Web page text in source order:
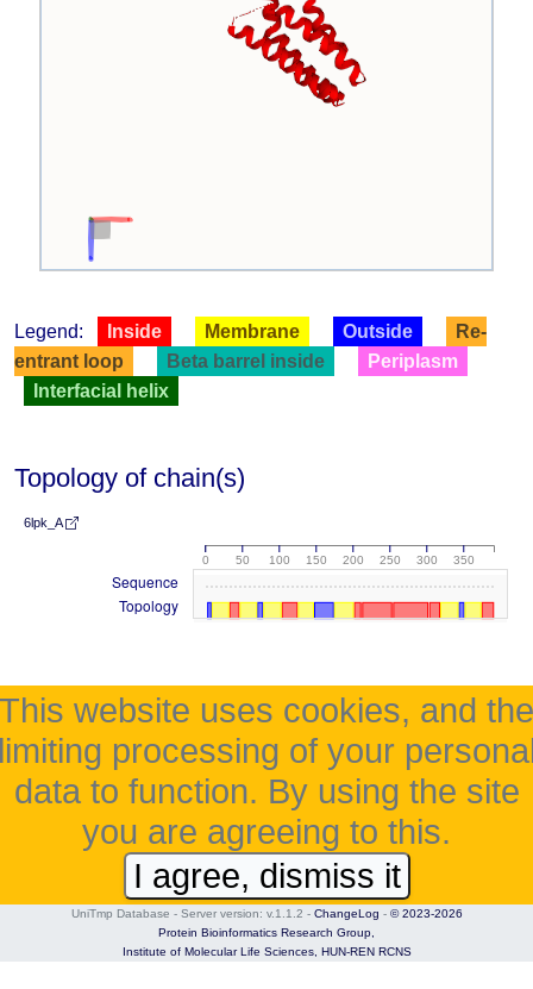
Legend: Inside Membrane Outside
Re-
entrant loop
Beta barrel inside
Periplasm
Interfacial helix
Topology of chain(s)
6lpk_A
0 50 100 150 200 250 300 350
Sequence
Topology
This website uses cookies, and the
processing of your
data to function. By using the site
you are agreeing to this.
I agree, dismiss it
UniTmp Database - Server version: v.1.1.2 - ChangeLog - © 2023-2026
Protein Bioinformatics Research Group,
Institute of Molecular Life Sciences, HUN-REN RCNS